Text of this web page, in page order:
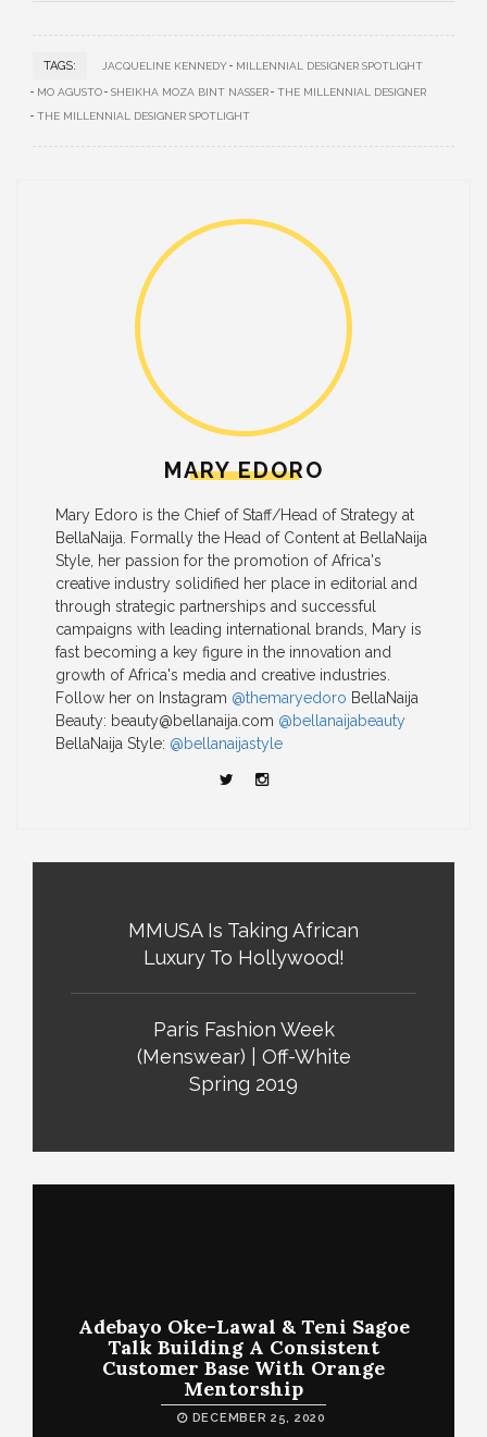
TAGS: JACQUELINE KENNEDY MILLENNIAL DESIGNER SPOTLIGHT
MO AGUSTO SHEIKHA MOZA BINT NASSER
THE MILLENNIAL DESIGNER
THE MILLENNIAL DESIGNER SPOTLIGHT
MARY EDORO
Mary Edoro is the Chief of Staff/Head of Strategy at
BellaNaija. Formally the Head of Content at BellaNaija
Style, her passion for the promotion of Africa's
creative industry solidified her place in editorial and
through strategic partnerships and successful
campaigns with leading international brands, Mary is
fast becoming a key figure in the innovation and
growth of Africa's media and creative industries.
Follow her on Instagram @themaryedoro BellaNaija
Beauty: beauty@bellanaija.com @bellanaijabeauty
BellaNaija Style: @bellanaijastyle
MMUSA Is Taking African
Luxury To Hollywood!
Paris Fashion Week
(Menswear) | Off-White
Spring 2019
Adebayo Oke-Lawal & Teni Sagoe
Talk Building A Consistent
Customer Base With Orange
Mentorship
DECEMBER 25, 2020